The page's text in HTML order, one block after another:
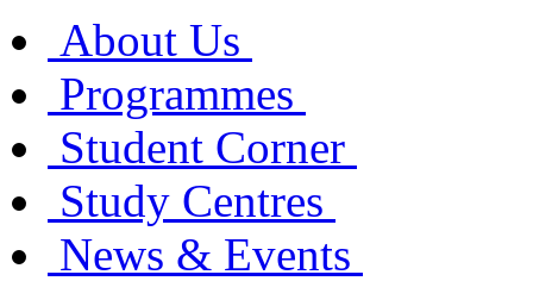
About Us
Programmes
Student Corner
Study Centres
News & Events